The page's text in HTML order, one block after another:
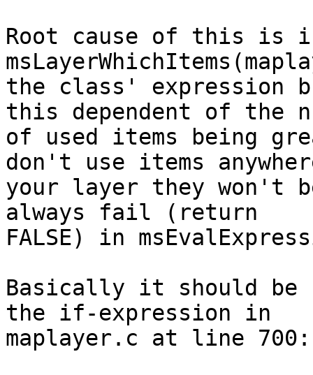
Root cause of this is
the class' expression
this dependent of the
of used items being
don't use items
your layer they won't
always fail (return
FALSE) in
Basically it should be
the if-expression in
maplayer.c at line 700: